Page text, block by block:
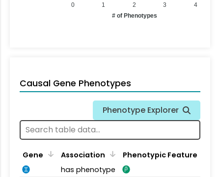
4
3
2
1
0
# of Phenotypes
Causal Gene Phenotypes
Phenotype Explorer
Gene Association
Phenotypic Feature
has phenotype